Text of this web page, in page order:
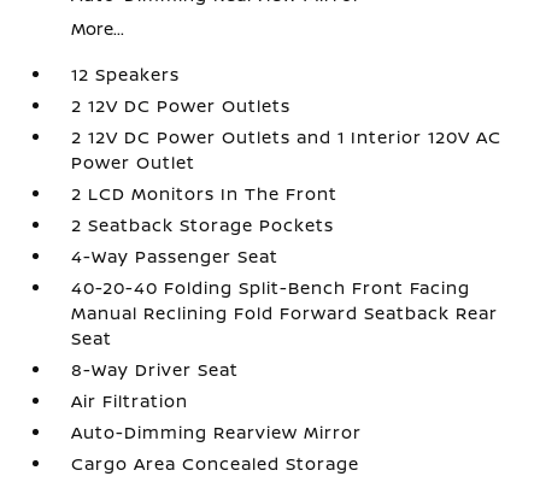
More...
12 Speakers
2 12V DC Power Outlets
2 12V DC Power Outlets and 1 Interior 120V AC
Power Outlet
2 LCD Monitors In The Front
2 Seatback Storage Pockets
4-Way Passenger Seat
40-20-40 Folding Split-Bench Front Facing
Manual Reclining Fold Forward Seatback Rear
Seat
8-Way Driver Seat
Air Filtration
Auto-Dimming Rearview Mirror
Cargo Area Concealed Storage